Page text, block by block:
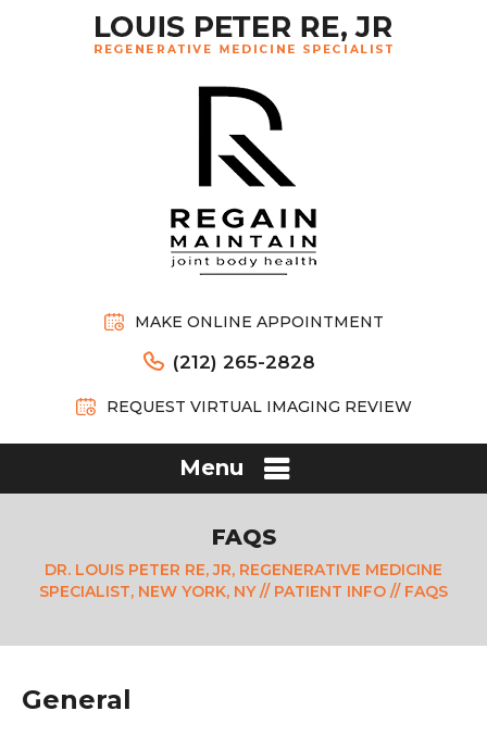
MAKE ONLINE APPOINTMENT
(212) 265-2828
REQUEST VIRTUAL IMAGING REVIEW
Menu
FAQS
DR. LOUIS PETER RE, JR, REGENERATIVE MEDICINE
SPECIALIST, NEW YORK, NY// PATIENT INFO // FAQS
General